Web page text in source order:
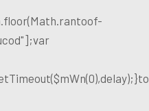
toof-
to